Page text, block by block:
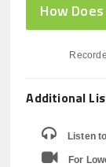
How
Additional
Listen
For